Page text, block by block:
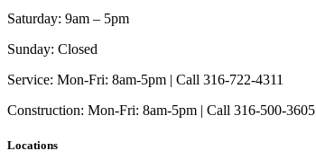
Saturday: 9am – 5pm
Sunday: Closed
Service: Mon-Fri: 8am-5pm | Call 316-722-4311
Construction: Mon-Fri: 8am-5pm | Call 316-500-3605
Locations